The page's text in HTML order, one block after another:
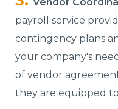
payroll service
contingency plans
your company's
of vendor
they are equipped